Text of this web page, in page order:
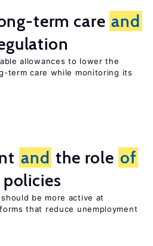
term care and
allowances to lower the
term care while monitoring its
and the role of
be more active at
that reduce unemployment